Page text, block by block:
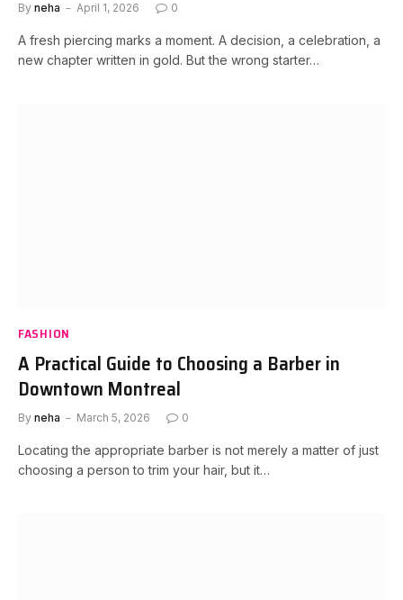
By neha April 1, 2026 0
A fresh piercing marks a moment. A decision, a celebration, a
new chapter written in gold. But the wrong starter…
FASHION
A Practical Guide to Choosing a Barber in
Downtown Montreal
By neha March 5, 2026 0
Locating the appropriate barber is not merely a matter of just
choosing a person to trim your hair, but it…